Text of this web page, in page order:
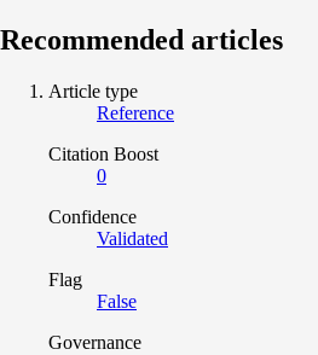
Recommended articles
Article type
Reference
Citation Boost
0
Confidence
Validated
Flag
False
Governance